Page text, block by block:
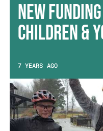
New
Children &
7 YEARS AGO